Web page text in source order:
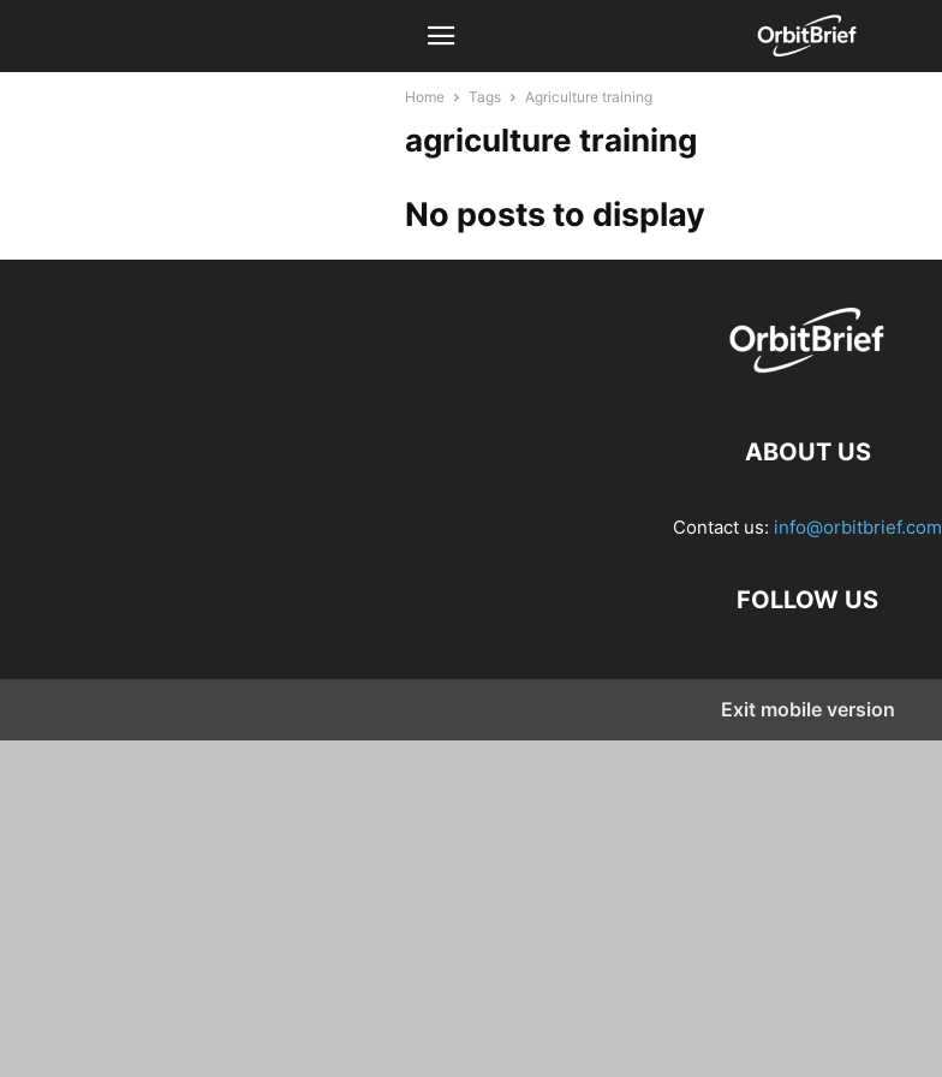
Home Tags Agriculture training
agriculture training
No posts to display
ABOUT US
Contact us: info@orbitbrief.com
FOLLOW US
Exit mobile version